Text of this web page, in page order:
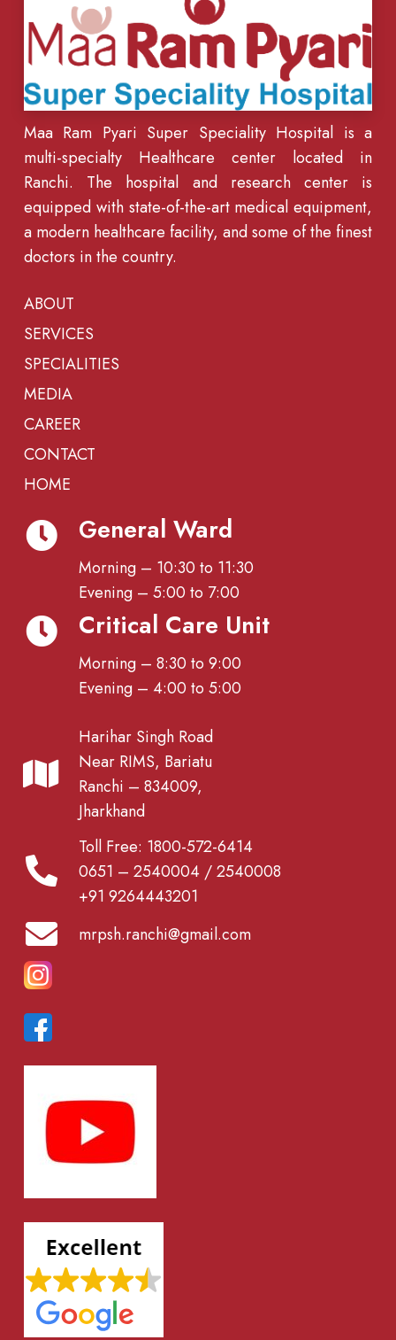
Maa Ram Pyari Super Speciality Hospital is a
multi-specialty Healthcare center located in
Ranchi. The hospital and research center is
equipped with state-of-the-art medical equipment,
a modern healthcare facility, and some of the finest
doctors in the country.
ABOUT
SERVICES
SPECIALITIES
MEDIA
CAREER
CONTACT
HOME
General Ward
Morning – 10:30 to 11:30
Evening – 5:00 to 7:00
Critical Care Unit
Morning – 8:30 to 9:00
Evening – 4:00 to 5:00
Harihar Singh Road
Near RIMS, Bariatu
Ranchi – 834009,
Jharkhand
Toll Free: 1800-572-6414
0651 – 2540004 / 2540008
+91 9264443201
mrpsh.ranchi@gmail.com